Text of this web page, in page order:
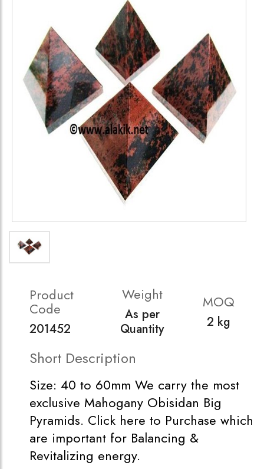
Product
Code
201452
Weight
As per
Quantity
MOQ
2 kg
Short Description
Size: 40 to 60mm We carry the most
exclusive Mahogany Obisidan Big
Pyramids. Click here to Purchase which
are important for Balancing &
Revitalizing energy.